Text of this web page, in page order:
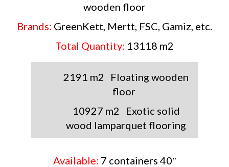
wooden floor
Brands: GreenKett, Mertt, FSC, Gamiz, etc.
Total Quantity: 13118 m2
2191 m2 Floating wooden
floor
10927 m2 Exotic solid
wood lamparquet flooring
Available: 7 containers 40″